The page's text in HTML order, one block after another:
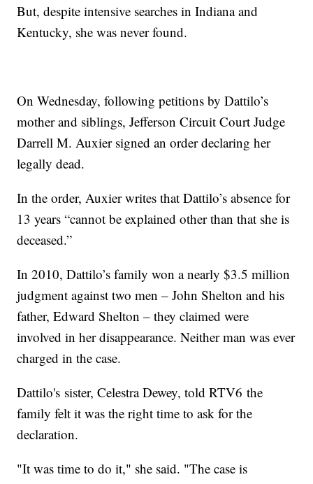
But, despite intensive searches in Indiana and
Kentucky, she was never found.
On Wednesday, following petitions by Dattilo’s
mother and siblings, Jefferson Circuit Court Judge
Darrell M. Auxier signed an order declaring her
legally dead.
In the order, Auxier writes that Dattilo’s absence for
13 years “cannot be explained other than that she is
deceased.”
In 2010, Dattilo’s family won a nearly $3.5 million
judgment against two men – John Shelton and his
father, Edward Shelton – they claimed were
involved in her disappearance. Neither man was ever
charged in the case.
Dattilo's sister, Celestra Dewey, told RTV6 the
family felt it was the right time to ask for the
declaration.
"It was time to do it," she said. "The case is